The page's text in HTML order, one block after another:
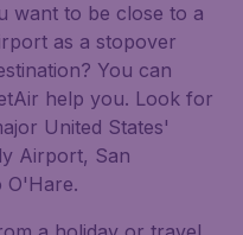
want to be close to a
as a stopover
You can
help you. Look for
United States'
Airport, San
O'Hare.